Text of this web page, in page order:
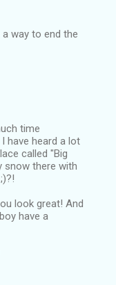
way to end the
time
have heard a lot
called "Big
snow there with
look great! And
have a